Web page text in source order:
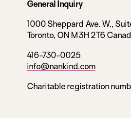
General Inquiry
1000 Sheppard Ave. W.,
Toronto, ON M3H 2T6
416-730-0025
info@nankind.com
Charitable registration